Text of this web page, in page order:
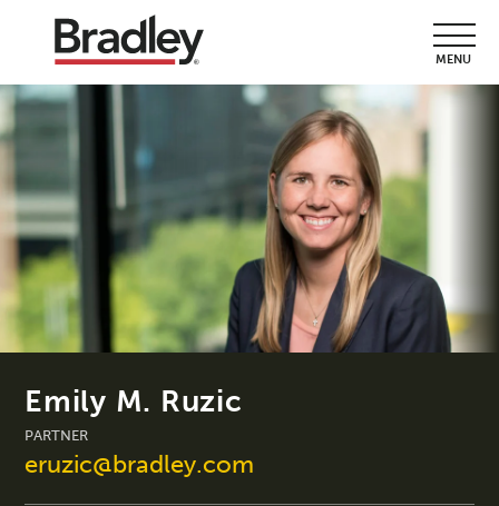
MENU
Emily M. Ruzic
PARTNER
eruzic@bradley.com